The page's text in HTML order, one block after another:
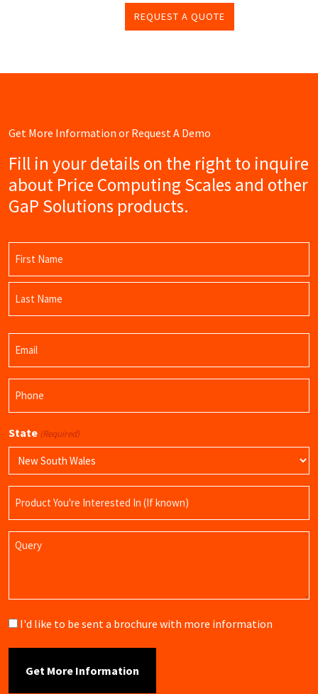
REQUEST A QUOTE
Get More Information or Request A Demo
Fill in your details on the right to inquire
about Price Computing Scales and other
GaP Solutions products.
First
Name
State (Required)
Name
Query
Brochure
I'd like to be sent a brochure with more information